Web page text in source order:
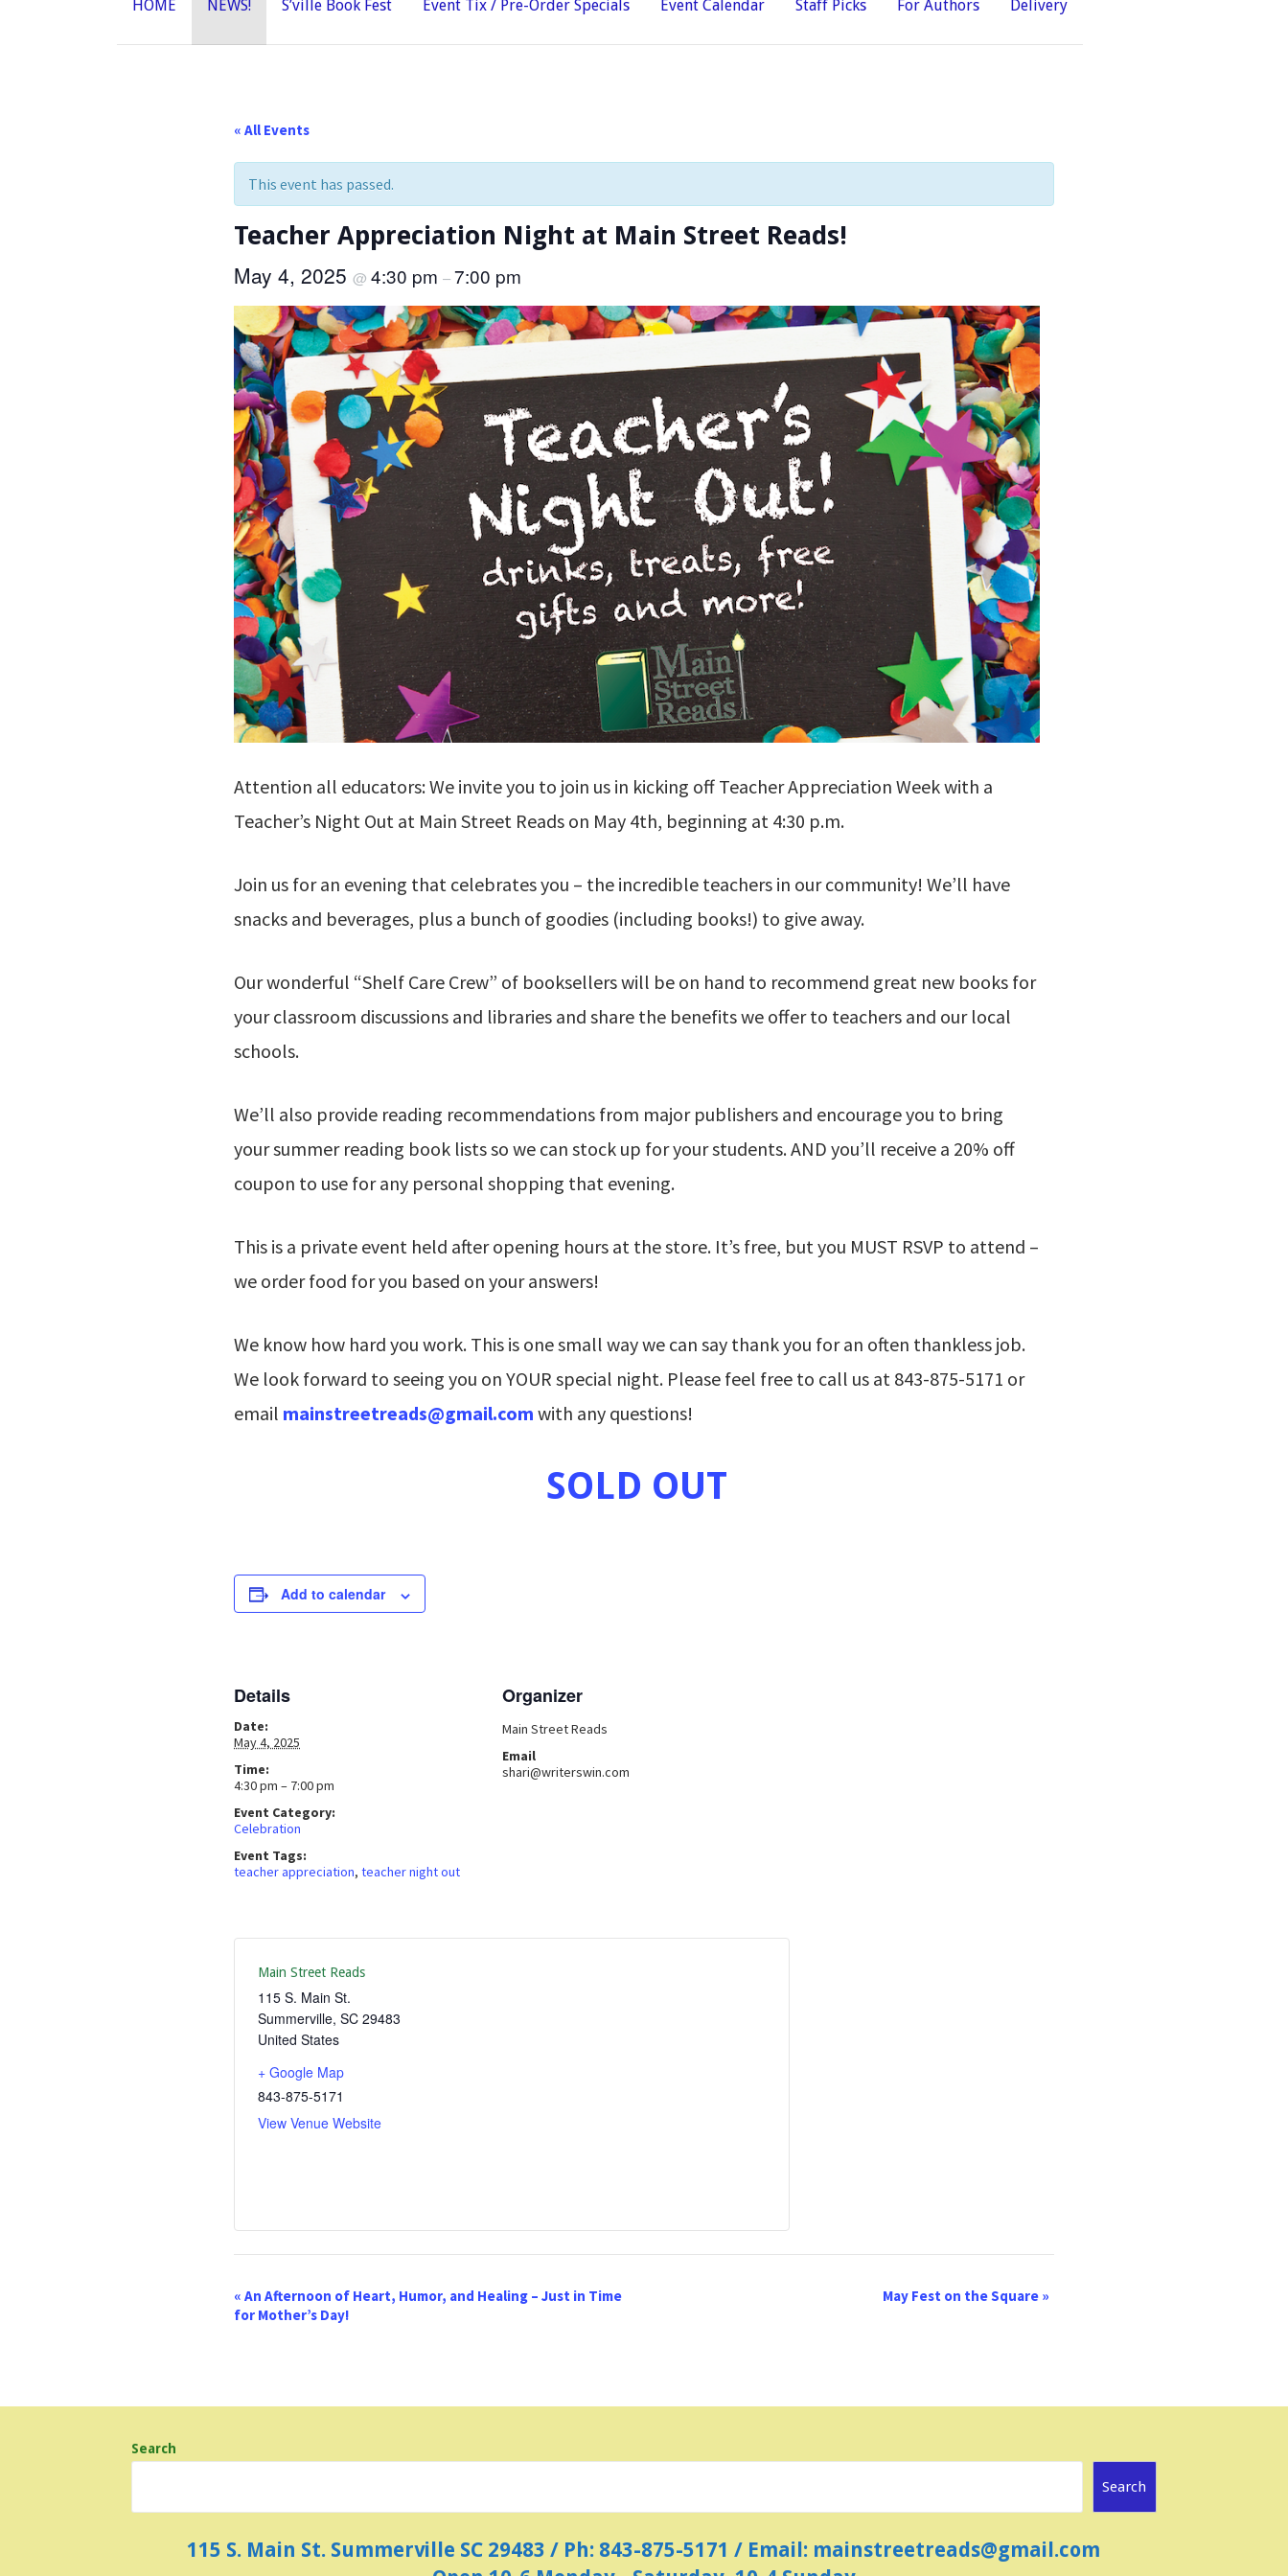
HOME NEWS! S’ville Book Fest Event Tix / Pre-Order Specials Event Calendar Staff Picks For Authors Delivery
« All Events
This event has passed.
Teacher Appreciation Night at Main Street Reads!
May 4, 2025 @ 4:30 pm –7:00 pm
Attention all educators: We invite you to join us in kicking off Teacher Appreciation Week with a
Teacher’s Night Out at Main Street Reads on May 4th, beginning at 4:30 p.m.
Join us for an evening that celebrates you – the incredible teachers in our community! We’ll have
snacks and beverages, plus a bunch of goodies (including books!) to give away.
Our wonderful “Shelf Care Crew” of booksellers will be on hand to recommend great new books for
your classroom discussions and libraries and share the benefits we offer to teachers and our local
schools.
We’ll also provide reading recommendations from major publishers and encourage you to bring
your summer reading book lists so we can stock up for your students. AND you’ll receive a 20% off
coupon to use for any personal shopping that evening.
This is a private event held after opening hours at the store. It’s free, but you MUST RSVP to attend –
we order food for you based on your answers!
We know how hard you work. This is one small way we can say thank you for an often thankless job.
We look forward to seeing you on YOUR special night. Please feel free to call us at 843-875-5171 or
email mainstreetreads@gmail.com with any questions!
SOLD OUT
Add to calendar
Details
Date:
May 4, 2025
Time:
4:30 pm – 7:00 pm
Event Category:
Celebration
Event Tags:
teacher appreciation, teacher night out
Organizer
Main Street Reads
Email
shari@writerswin.com
Main Street Reads
115 S. Main St.
Summerville, SC 29483
United States
+ Google Map
843-875-5171
View Venue Website
E
N
v
i
« An Afternoon of Heart, Humor, and Healing – Just in Time
for Mother’s Day!
May Fest on the Square »
Search
Search
115 S. Main St. Summerville SC 29483 / Ph: 843-875-5171 / Email: mainstreetreads@gmail.com